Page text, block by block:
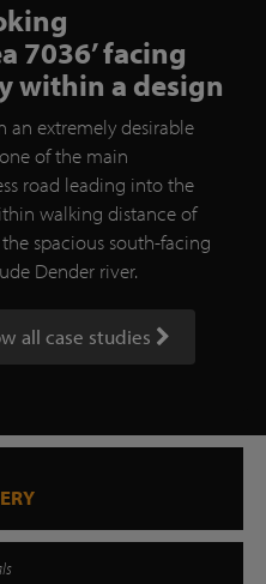
7036’ facing
within a design
an extremely desirable
of the main
road leading into the
walking distance of
spacious south-facing
Dender river.
all case studies